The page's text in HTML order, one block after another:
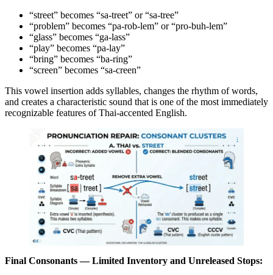
“street” becomes “sa-treet” or “sa-tree”
“problem” becomes “pa-rob-lem” or “pro-buh-lem”
“glass” becomes “ga-lass”
“play” becomes “pa-lay”
“bring” becomes “ba-ring”
“screen” becomes “sa-creen”
This vowel insertion adds syllables, changes the rhythm of words,
and creates a characteristic sound that is one of the most immediately
recognizable features of Thai-accented English.
Final Consonants — Limited Inventory and Unreleased Stops: